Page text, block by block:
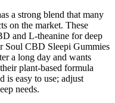
a strong blend that many
on the market. These
and L-theanine for deep
Soul CBD Sleepi Gummies
a long day and wants
plant-based formula
is easy to use; adjust
needs.